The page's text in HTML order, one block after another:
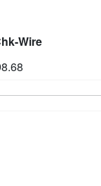
Wire